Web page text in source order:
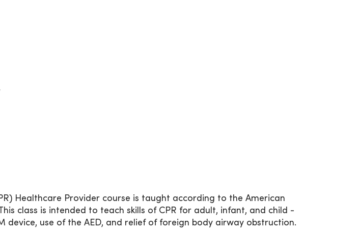
Healthcare Provider course is taught according to the American
class is intended to teach skills of CPR for adult, infant, and child -
device, use of the AED, and relief of foreign body airway obstruction.